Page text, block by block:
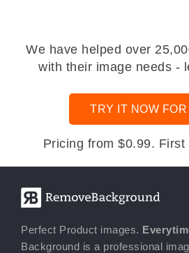
We have helped over
with their image needs -
TRY IT NOW
Pricing from $0.99.
Perfect Product images.
Background is a professional